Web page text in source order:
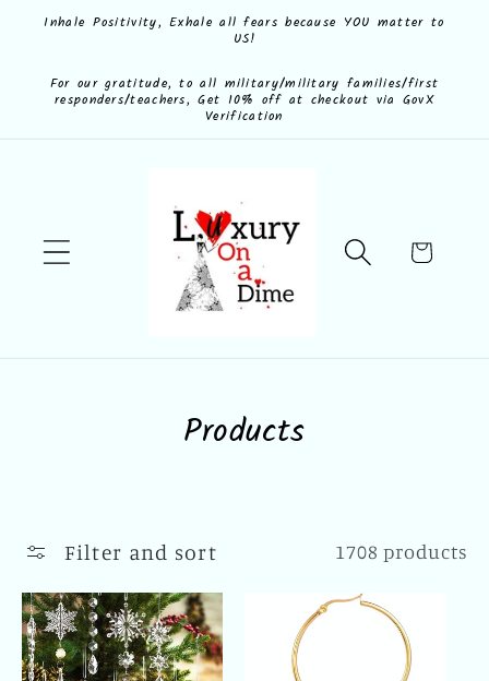
Skip to
Inhale Positivity, Exhale all fears because YOU matter to
US!
For our gratitude, to all military/military families/first
responders/teachers, Get 10% off at checkout via GovX
Verification
Cart
C
l
e
c
Products
Filter and sort 1708 products